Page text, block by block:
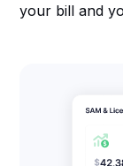
your bill and